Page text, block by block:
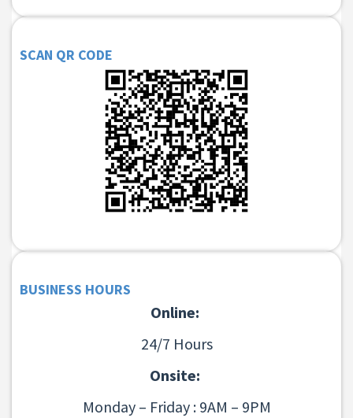
SCAN QR CODE
BUSINESS HOURS
Online:
24/7 Hours
Onsite:
Monday – Friday : 9AM – 9PM